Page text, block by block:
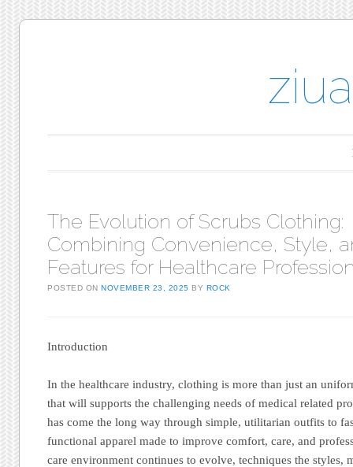
The Evolution of Scrubs Clothing:
Combining Convenience, Style,
Features for Healthcare
POSTED ONNOVEMBER 23, 2025 BY ROCK
Introduction
In the healthcare industry, clothing is more than just an
that will supports the challenging needs of medical related
has come the long way through simple, utilitarian outfits to
functional apparel made to improve comfort, care, and
care environment continues to evolve, techniques the styles,